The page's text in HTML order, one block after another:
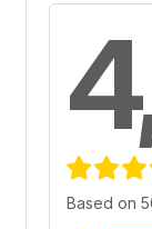
Based on